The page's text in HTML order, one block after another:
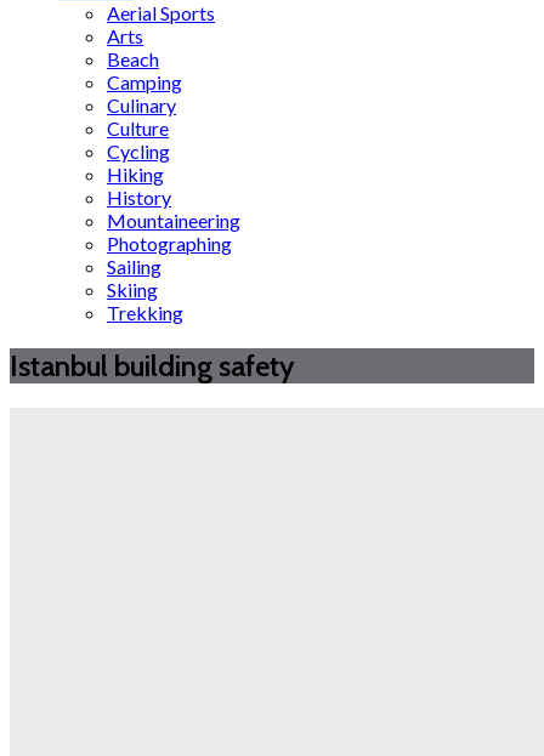
Aerial Sports
Arts
Beach
Camping
Culinary
Culture
Cycling
Hiking
History
Mountaineering
Photographing
Sailing
Skiing
Trekking
Istanbul building safety